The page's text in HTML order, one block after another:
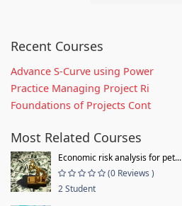
Recent Courses
Advance S-Curve using Power
Practice Managing Project Ri
Foundations of Projects Cont
Most Related Courses
Economic risk analysis for pet...
(0 Reviews )
2 Student